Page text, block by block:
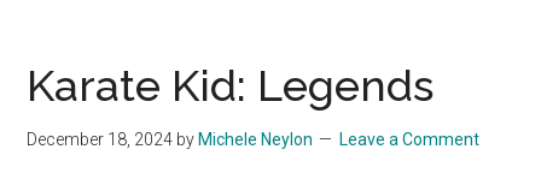
Karate Kid: Legends
December 18, 2024 by Michele Neylon Leave a Comment